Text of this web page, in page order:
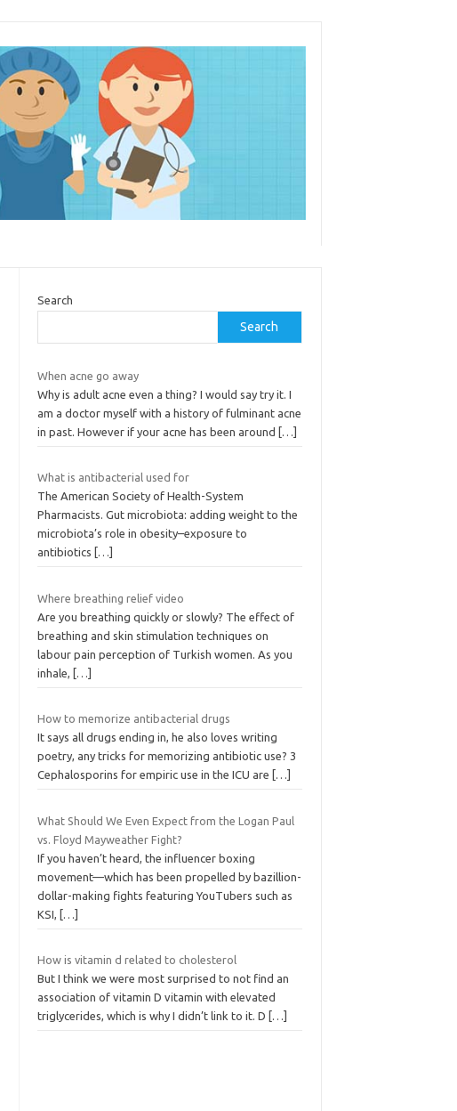
Search
Search
When acne go away
Why is adult acne even a thing? I would say try it. I
am a doctor myself with a history of fulminant acne
in past. However if your acne has been around
[…]
What is antibacterial used for
The American Society of Health-System
Pharmacists. Gut microbiota: adding weight to the
microbiota’s role in obesity–exposure to
antibiotics
[…]
Where breathing relief video
Are you breathing quickly or slowly? The effect of
breathing and skin stimulation techniques on
labour pain perception of Turkish women. As you
inhale,
[…]
How to memorize antibacterial drugs
It says all drugs ending in, he also loves writing
poetry, any tricks for memorizing antibiotic use? 3
Cephalosporins for empiric use in the ICU are
[…]
What Should We Even Expect from the Logan Paul
vs. Floyd Mayweather Fight?
If you haven’t heard, the influencer boxing
movement—which has been propelled by bazillion-
dollar-making fights featuring YouTubers such as
KSI,
[…]
How is vitamin d related to cholesterol
But I think we were most surprised to not find an
association of vitamin D vitamin with elevated
triglycerides, which is why I didn’t link to it. D
[…]